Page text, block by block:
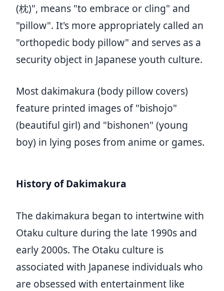
(枕)", means "to embrace or cling" and
"pillow". It's more appropriately called an
"orthopedic body pillow" and serves as a
security object in Japanese youth culture.
Most dakimakura (body pillow covers)
feature printed images of "bishojo"
(beautiful girl) and "bishonen" (young
boy) in lying poses from anime or games.
History of Dakimakura
The dakimakura began to intertwine with
Otaku culture during the late 1990s and
early 2000s. The Otaku culture is
associated with Japanese individuals who
are obsessed with entertainment like